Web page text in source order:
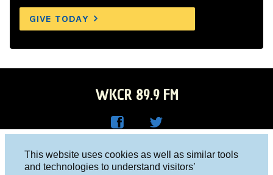
This website uses cookies as well as similar tools
and technologies to understand visitors’
GIVE TODAY
WKCR 89.9 FM
R on
Columbia University, New York, NY 10027
Studio 212-854-9920